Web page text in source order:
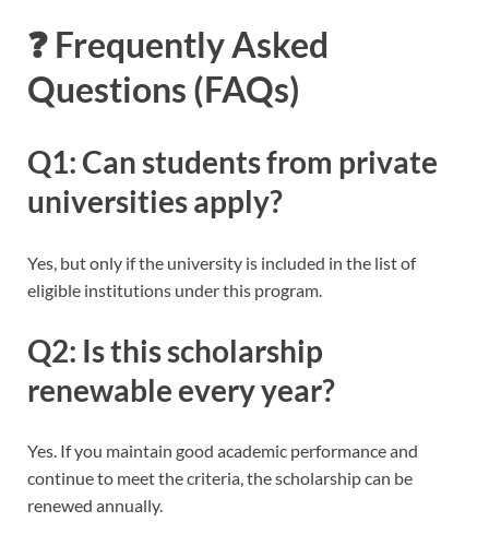
❓ Frequently Asked
Questions (FAQs)
Q1: Can students from private
universities apply?
Yes, but only if the university is included in the list of
eligible institutions under this program.
Q2: Is this scholarship
renewable every year?
Yes. If you maintain good academic performance and
continue to meet the criteria, the scholarship can be
renewed annually.